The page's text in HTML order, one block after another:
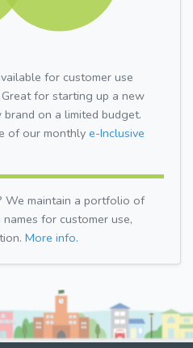
for customer use
for starting up a new
on a limited budget.
of our monthly e-Inclusive
We maintain a portfolio of
for customer use,
More info.